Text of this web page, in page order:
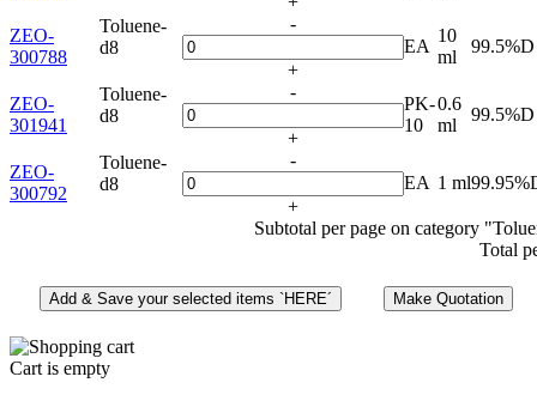
ZEO-
300788
Toluene-
d8
-
+
EA
10
ml
99.5%D
ZEO-
301941
Toluene-
d8
-
+
PK-
10
0.6
ml
99.5%D
ZEO-
300792
Toluene-
d8
-
+
EA 1 ml
Subtotal per page on category
Total
Cart is empty